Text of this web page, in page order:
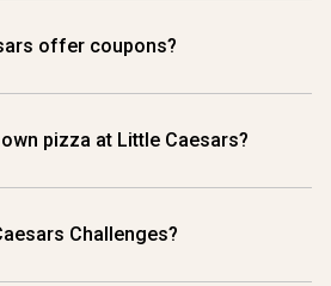
offer coupons?
pizza at Little Caesars?
Challenges?